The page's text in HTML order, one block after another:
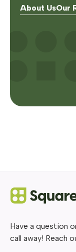
About UsOur
Have a question
call away! Reach